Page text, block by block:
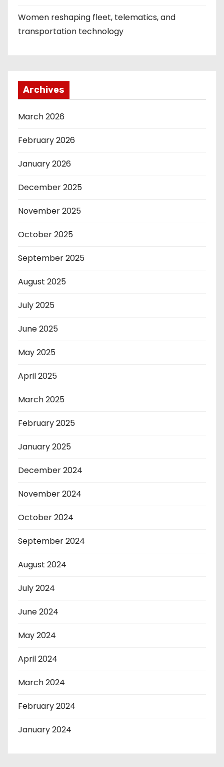
Women reshaping fleet, telematics, and
transportation technology
Archives
March 2026
February 2026
January 2026
December 2025
November 2025
October 2025
September 2025
August 2025
July 2025
June 2025
May 2025
April 2025
March 2025
February 2025
January 2025
December 2024
November 2024
October 2024
September 2024
August 2024
July 2024
June 2024
May 2024
April 2024
March 2024
February 2024
January 2024